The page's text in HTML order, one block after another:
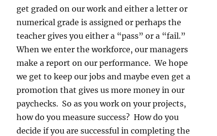
get graded on our work and either a letter or
numerical grade is assigned or perhaps the
teacher gives you either a “pass” or a “fail.”
When we enter the workforce, our managers
make a report on our performance. We hope
we get to keep our jobs and maybe even get a
promotion that gives us more money in our
paychecks. So as you work on your projects,
how do you measure success? How do you
decide if you are successful in completing the